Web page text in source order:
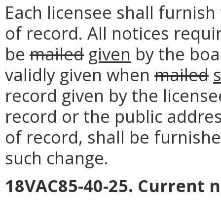
Each licensee shall
of record. All notices
be mailed given by the
validly given when mailed
record given by the
record or the public
of record, shall be
such change.
18VAC85-40-25. Current